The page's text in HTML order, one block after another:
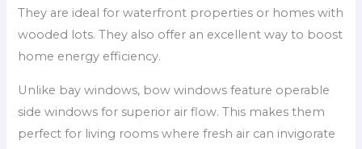
They are ideal for waterfront properties or homes with
wooded lots. They also offer an excellent way to boost
home energy efficiency.
Unlike bay windows, bow windows feature operable
side windows for superior air flow. This makes them
perfect for living rooms where fresh air can invigorate